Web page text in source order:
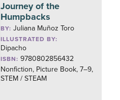
Journey of the
Humpbacks
BY:Juliana Muñoz Toro
ILLUSTRATED BY:
Dipacho
ISBN: 9780802856432
Nonfiction, Picture Book, 7–9,
STEM / STEAM